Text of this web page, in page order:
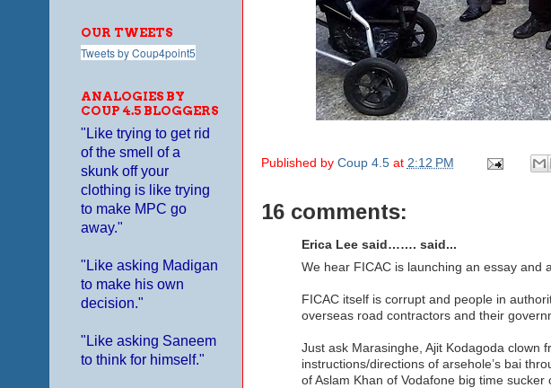
Published by Coup 4.5 at 2:12 PM
16 comments:
Erica Lee said……. said...
We hear FICAC is launching an essay and
FICAC itself is corrupt and people in
overseas road contractors and their
Just ask Marasinghe, Ajit Kodagoda clown
instructions/directions of arsehole’s bai
of Aslam Khan of Vodafone big time sucker
OUR TWEETS
Tweets by Coup4point5
ANALOGIES BY
COUP 4.5 BLOGGERS
"Like trying to get rid
of the smell of a
skunk off your
clothing is like trying
to make MPC go
away."
"Like asking Madigan
to make his own
decision."
"Like asking Saneem
to think for himself."